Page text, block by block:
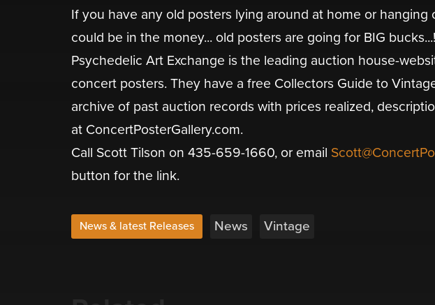
If you have any old posters lying around at home or hanging
could be in the money... old posters are going for BIG bucks...!
Psychedelic Art Exchange is the leading auction house-
concert posters. They have a free Collectors Guide to
archive of past auction records with prices realized,
at ConcertPosterGallery.com.
Call Scott Tilson on 435-659-1660, or email
button for the link.
News & latest Releases News Vintage